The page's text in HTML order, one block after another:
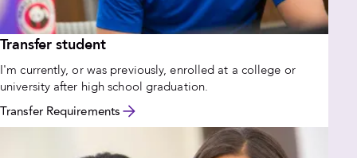
Transfer student
I'm currently, or was previously, enrolled at a college or
university after high school graduation.
Transfer Requirements